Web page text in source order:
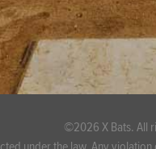
©2026 X Bats. All